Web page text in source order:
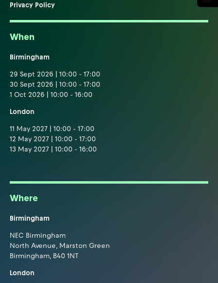
Privacy Policy
When
Birmingham
29 Sept 2026 | 10:00 - 17:00
30 Sept 2026 | 10:00 - 17:00
1 Oct 2026 | 10:00 - 16:00
London
11 May 2027 | 10:00 - 17:00
12 May 2027 | 10:00 - 17:00
13 May 2027 | 10:00 - 16:00
Where
Birmingham
NEC Birmingham
North Avenue, Marston Green
Birmingham, B40 1NT
London